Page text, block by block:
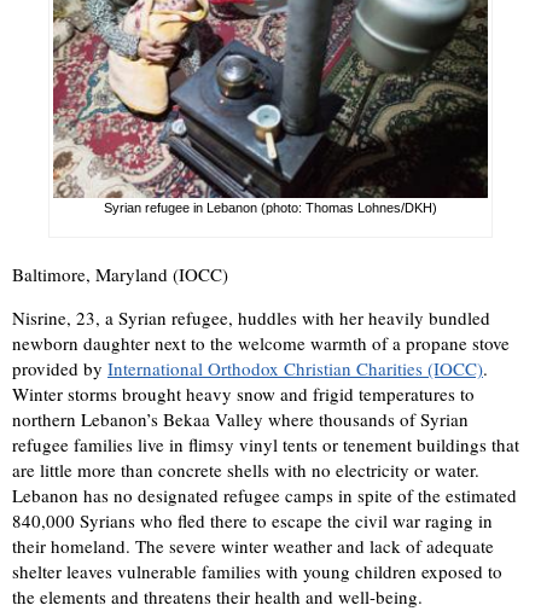
Syrian refugee in Lebanon (photo: Thomas Lohnes/DKH)
Baltimore, Maryland (IOCC)
Nisrine, 23, a Syrian refugee, huddles with her heavily bundled
newborn daughter next to the welcome warmth of a propane stove
provided by International Orthodox Christian Charities (IOCC).
Winter storms brought heavy snow and frigid temperatures to
northern Lebanon’s Bekaa Valley where thousands of Syrian
refugee families live in flimsy vinyl tents or tenement buildings that
are little more than concrete shells with no electricity or water.
Lebanon has no designated refugee camps in spite of the estimated
840,000 Syrians who fled there to escape the civil war raging in
their homeland. The severe winter weather and lack of adequate
shelter leaves vulnerable families with young children exposed to
the elements and threatens their health and well-being.